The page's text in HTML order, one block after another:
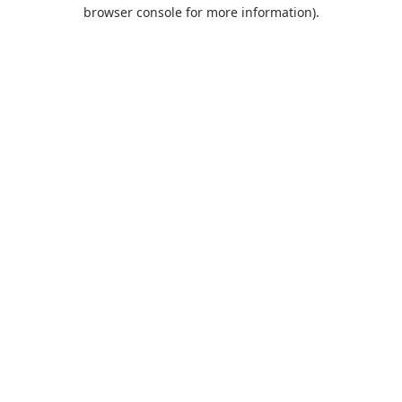
browser console for more information).